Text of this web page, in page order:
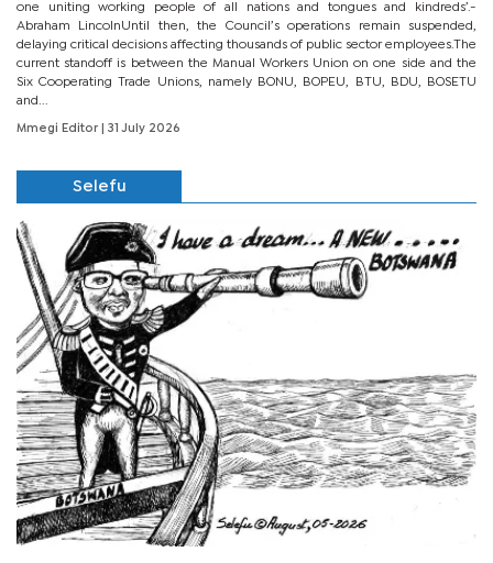
one uniting working people of all nations and tongues and kindreds’.-
Abraham LincolnUntil then, the Council’s operations remain suspended,
delaying critical decisions affecting thousands of public sector employees.The
current standoff is between the Manual Workers Union on one side and the
Six Cooperating Trade Unions, namely BONU, BOPEU, BTU, BDU, BOSETU
and...
Mmegi Editor | 31 July 2026
Selefu